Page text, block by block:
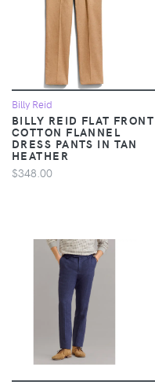
Billy Reid
BILLY REID FLAT FRONT
COTTON FLANNEL
DRESS PANTS IN TAN
HEATHER
$348.00